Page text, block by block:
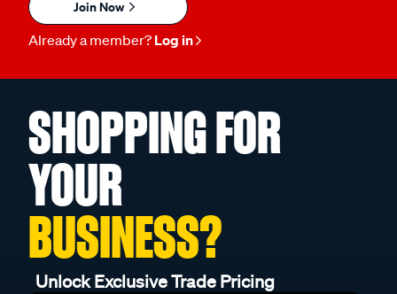
Join Now
Already a member? Log in
SHOPPING FOR
YOUR
BUSINESS?
Unlock Exclusive Trade Pricing